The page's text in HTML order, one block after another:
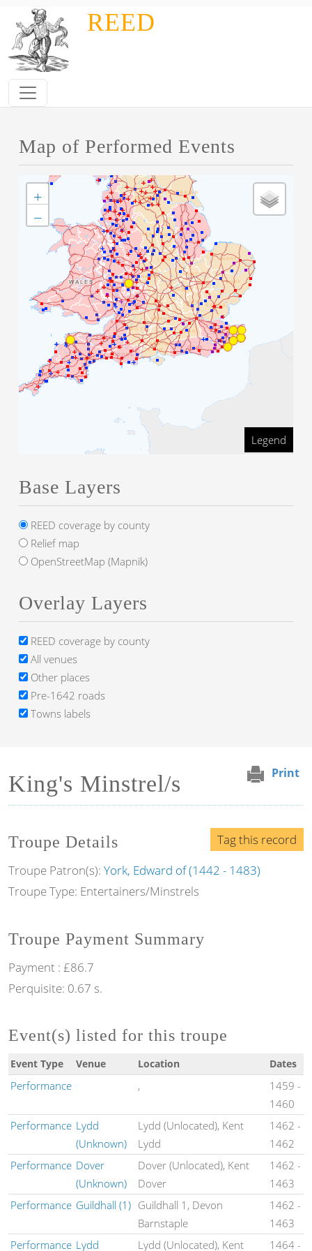
Skip to main contentREED
Print
King's Minstrel/s
Tag this record
Troupe Details
Troupe Patron(s): York, Edward of (1442 - 1483)
Troupe Type: Entertainers/Minstrels
Troupe Payment Summary
Payment : £86.7
Perquisite: 0.67 s.
Event(s) listed for this troupe
Event Type Venue Location Dates
Performance , 1459 -
1460
Performance Lydd
(Unknown)
Lydd (Unlocated), Kent
Lydd
1462 -
1462
Performance Dover
(Unknown)
Dover (Unlocated), Kent
Dover
1462 -
1463
Performance Guildhall (1) Guildhall 1, Devon
Barnstaple
1462 -
1463
Performance Lydd Lydd (Unlocated), Kent 1464-
Map of Performed Events
+
−
Legend
Base Layers
REED coverage by county
Relief map
OpenStreetMap (Mapnik)
Overlay Layers
REED coverage by county
All venues
Other places
Pre-1642 roads
Towns labels